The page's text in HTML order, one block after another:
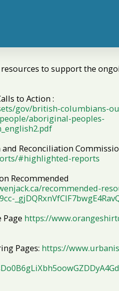
to support the
to Action :
gov/british-columbians-
aboriginal-peoples-
Reconciliation
#highlighted-reports
Recommended
recommended-
Page https://
Pages: https://